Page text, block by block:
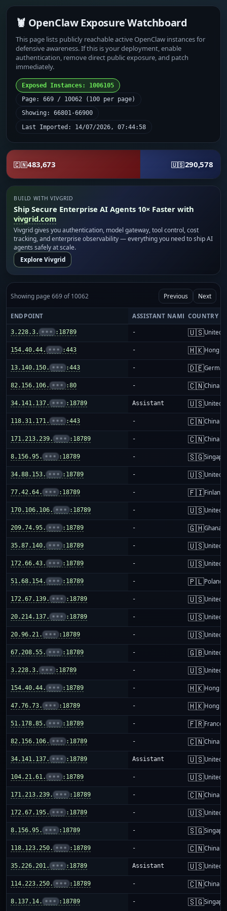
🦞 OpenClaw Exposure Watchboard
This page lists publicly reachable active OpenClaw instances for
defensive awareness. If this is your deployment, enable
authentication, remove direct public exposure, and patch
immediately.
Exposed Instances: 1006105
Page: 669 / 10062 (100 per page)
Showing: 66801-66900
Last Imported: 14/07/2026, 07:44:58
🇨🇳483,673 🇺🇸290,578
BUILD WITH VIVGRID
Ship Secure Enterprise AI Agents 10× Faster with
vivgrid.com
Vivgrid gives you authentication, model gateway, tool control, cost
tracking, and enterprise observability — everything you need to ship AI
agents safely at scale.
Explore Vivgrid
Showing page 669 of 10062 Previous Next
ENDPOINT ASSISTANT NAME COUNTRY
3.228.3. ••• :18789 - 🇺🇸United
154.40.44. ••• :443 - 🇭🇰Hong
13.140.150. ••• :443 - 🇩🇪
82.156.106. ••• :80 - 🇨🇳China
34.141.137. ••• :18789 Assistant 🇺🇸United
118.31.171. ••• :443 - 🇨🇳China
171.213.239. ••• :18789 - 🇨🇳China
8.156.95. ••• :18789 - 🇸🇬
34.88.153. ••• :18789 - 🇺🇸United
77.42.64. ••• :18789 - 🇫🇮Finland
170.106.106. ••• :18789 - 🇺🇸United
209.74.95. ••• :18789 - 🇬🇭Ghana
35.87.140. ••• :18789 - 🇺🇸United
172.66.43. ••• :18789 - 🇺🇸United
51.68.154. ••• :18789 - 🇵🇱Poland
172.67.139. ••• :18789 - 🇺🇸United
20.214.137. ••• :18789 - 🇺🇸United
20.96.21. ••• :18789 - 🇺🇸United
67.208.55. ••• :18789 - 🇬🇧United
3.228.3. ••• :18789 - 🇺🇸United
154.40.44. ••• :18789 - 🇭🇰Hong
47.76.73. ••• :18789 - 🇭🇰Hong
51.178.85. ••• :18789 - 🇫🇷France
82.156.106. ••• :18789 - 🇨🇳China
34.141.137. ••• :18789 Assistant 🇺🇸United
104.21.61. ••• :18789 - 🇺🇸United
171.213.239. ••• :18789 - 🇨🇳China
172.67.195. ••• :18789 - 🇺🇸United
8.156.95. ••• :18789 - 🇸🇬
118.123.250. ••• :18789 - 🇨🇳China
35.226.201. ••• :18789 Assistant 🇺🇸United
114.223.250. ••• :18789 - 🇨🇳China
8.137.14. ••• :18789 - 🇸🇬